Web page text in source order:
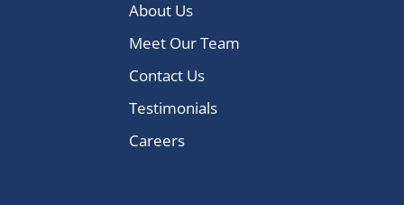
About Us
Meet Our Team
Contact Us
Testimonials
Careers